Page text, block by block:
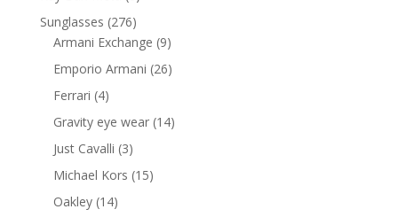
products
Sunglasses 276276
products
Armani Exchange 99
products
Emporio Armani 2626
Ferrari 44
Gravity eye wear 1414
Just Cavalli 33
products
Michael Kors 1515
Oakley 1414